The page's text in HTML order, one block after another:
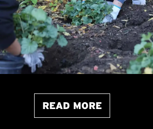
READ MORE
ABOUT THIS